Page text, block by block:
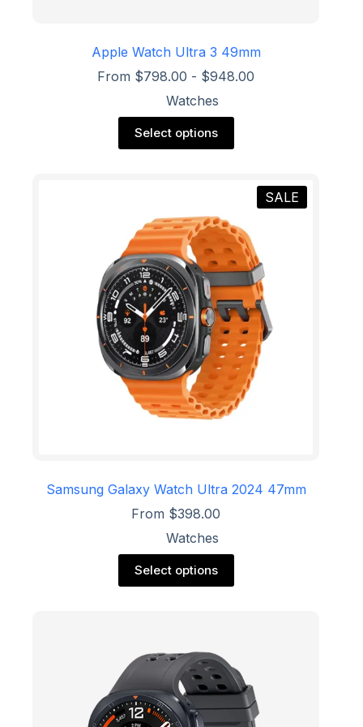
Apple Watch Ultra 3 49mm
From $798.00 - $948.00
Watches
Select options
product
options
may
be
chosen
on
the
product
page
SALE
Samsung Galaxy Watch Ultra 2024 47mm
From $398.00
Watches
Select options
product
options
may
be
chosen
on